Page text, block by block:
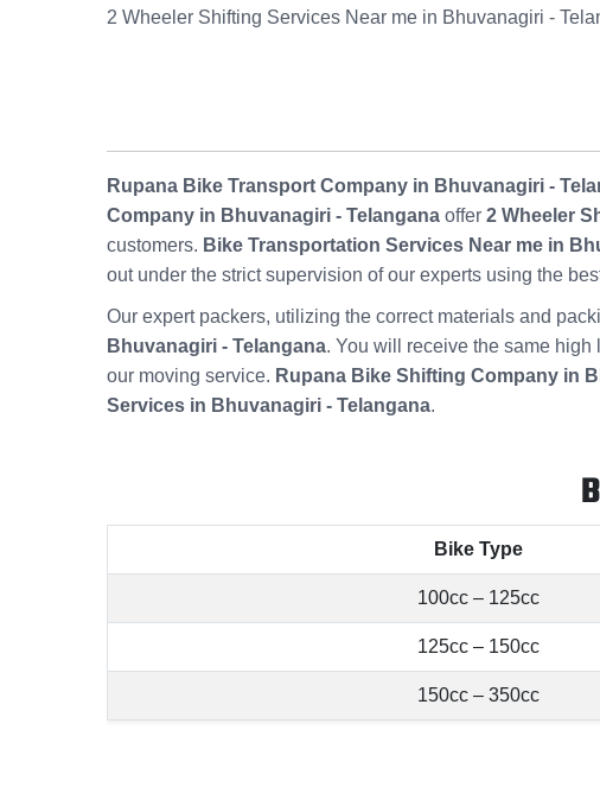
2 Wheeler Shifting Services Near me in Bhuvanagiri -
Rupana Bike Transport Company in Bhuvanagiri -
Company in Bhuvanagiri - Telangana offer 2 Wheeler
customers. Bike Transportation Services Near me in
out under the strict supervision of our experts using the
Our expert packers, utilizing the correct materials and
Bhuvanagiri - Telangana. You will receive the same high
our moving service. Rupana Bike Shifting Company in
Services in Bhuvanagiri - Telangana.
Bike Type
100cc – 125cc
125cc – 150cc
150cc – 350cc